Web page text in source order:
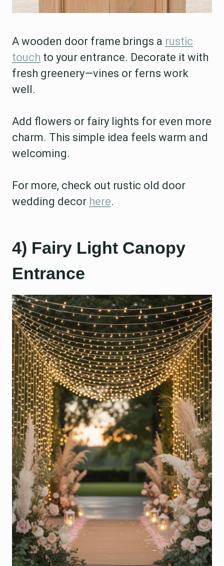
A wooden door frame brings a rustic
touch to your entrance. Decorate it with
fresh greenery—vines or ferns work
well.
Add flowers or fairy lights for even more
charm. This simple idea feels warm and
welcoming.
For more, check out rustic old door
wedding decor here.
4) Fairy Light Canopy
Entrance